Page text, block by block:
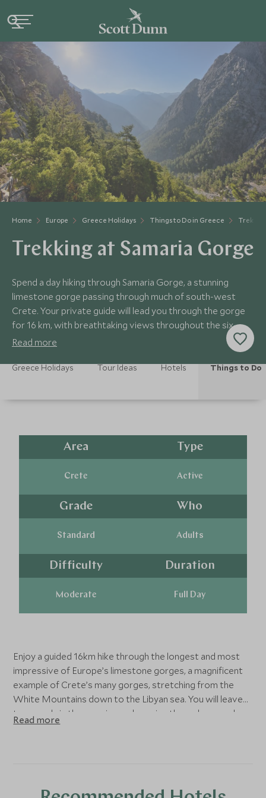
Home Europe Greece Holidays Things to Do in Greece
Trekking at Samaria Gorge
Spend a day hiking through Samaria Gorge, a stunning
limestone gorge passing through much of south-west
Crete. Your private guide will lead you through the gorge
for 16 km, with breathtaking views throughout the six-
hour hike.
Read more
Greece Holidays Tour Ideas Hotels Things to Do
Area
Crete
Type
Active
Grade
Standard
Who
Adults
Difficulty
Moderate
Duration
Full Day
Enjoy a guided 16km hike through the longest and most
impressive of Europe’s limestone gorges, a magnificent
example of Crete’s many gorges, stretching from the
White Mountains down to the Libyan sea. You will leave
town early in the morning and passing through several
beautiful villages we reach the plateau of Omalos. The
Read more